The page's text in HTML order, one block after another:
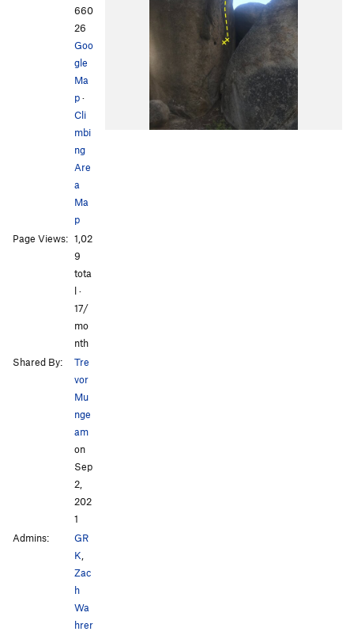
660
26
Goo
gle
Ma
p·
Cli
mbi
ng
Are
a
Ma
p
Page Views: 1,02
9
tota
l ·
17/
mo
nth
Shared By:
Tre
vor
Mu
nge
am
on
Sep
2,
202
1
Admins:
GR
K
Zac
h
Wa
hrer